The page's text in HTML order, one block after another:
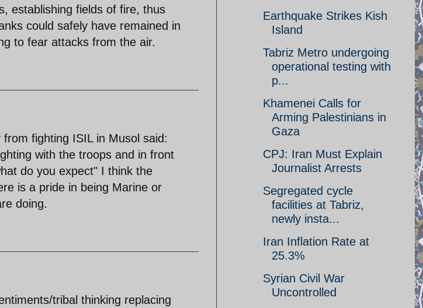
establishing fields of fire, thus
could safely have remained in
to fear attacks from the air.
fighting ISIL in Musol said:
with the troops and in front
do you expect" I think the
is a pride in being Marine or
doing.
tribal thinking replacing
Earthquake Strikes Kish
Island
Tabriz Metro undergoing
operational testing with
p...
Khamenei Calls for
Arming Palestinians in
Gaza
CPJ: Iran Must Explain
Journalist Arrests
Segregated cycle
facilities at Tabriz,
newly insta...
Iran Inflation Rate at
25.3%
Syrian Civil War
Uncontrolled